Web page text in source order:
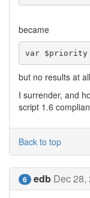
became
var $priority
but no results at
I surrender, and
script 1.6
Back to top
6 edb Dec 28,